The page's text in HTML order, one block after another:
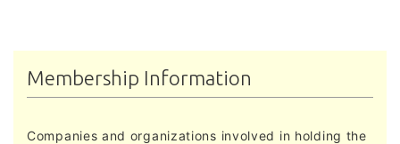
Membership Information
Companies and organizations involved in holding the